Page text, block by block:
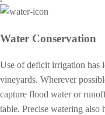
Water Conservation
Use of deficit irrigation has
vineyards. Wherever
capture flood water or
table. Precise watering